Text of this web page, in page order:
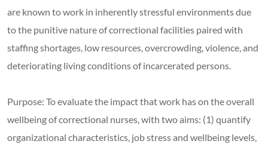
are known to work in inherently stressful environments due
to the punitive nature of correctional facilities paired with
staffing shortages, low resources, overcrowding, violence, and
deteriorating living conditions of incarcerated persons.
Purpose: To evaluate the impact that work has on the overall
wellbeing of correctional nurses, with two aims: (1) quantify
organizational characteristics, job stress and wellbeing levels,